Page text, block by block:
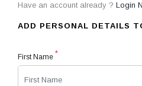
Have an account already ? Login
ADD PERSONAL DETAILS
First Name *